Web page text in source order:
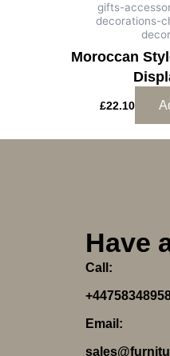
gifts-
decorations-
Moroccan
£22.10
Have
Call:
Email: